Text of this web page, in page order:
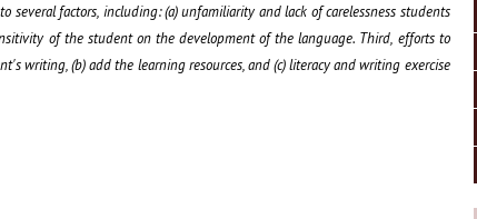
factors, including: (a) unfamiliarity and lack of carelessness students
of the student on the development of the language. Third, efforts to
writing, (b) add the learning resources, and (c) literacy and writing exercise